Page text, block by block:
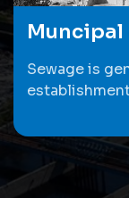
Muncipal
Sewage is